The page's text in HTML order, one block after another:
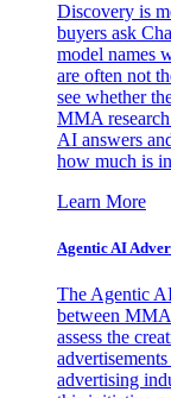
Discovery is
buyers ask
model names
are often not
see whether
MMA
AI answers
how much is
Learn More
Agentic AI
The Agentic
between
assess the
advertising